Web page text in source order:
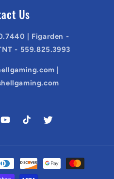
Us
| Figarden -
- 559.825.3993
|
YouTubeTikTok Twitter